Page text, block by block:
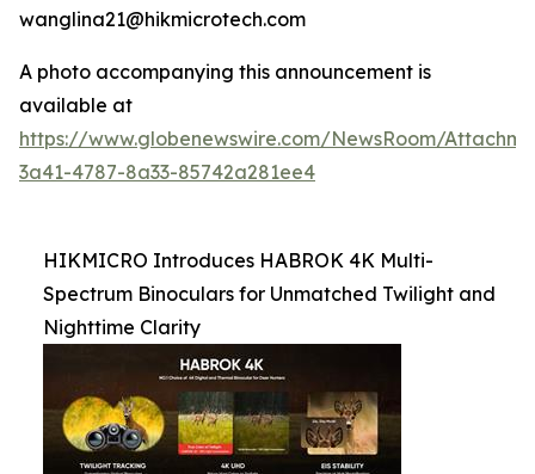
wanglina21@hikmicrotech.com
A photo accompanying this announcement is
available at
https://www.globenewswire.com/NewsRoom/
3a41-4787-8a33-85742a281ee4
HIKMICRO Introduces HABROK 4K Multi-
Spectrum Binoculars for Unmatched Twilight and
Nighttime Clarity